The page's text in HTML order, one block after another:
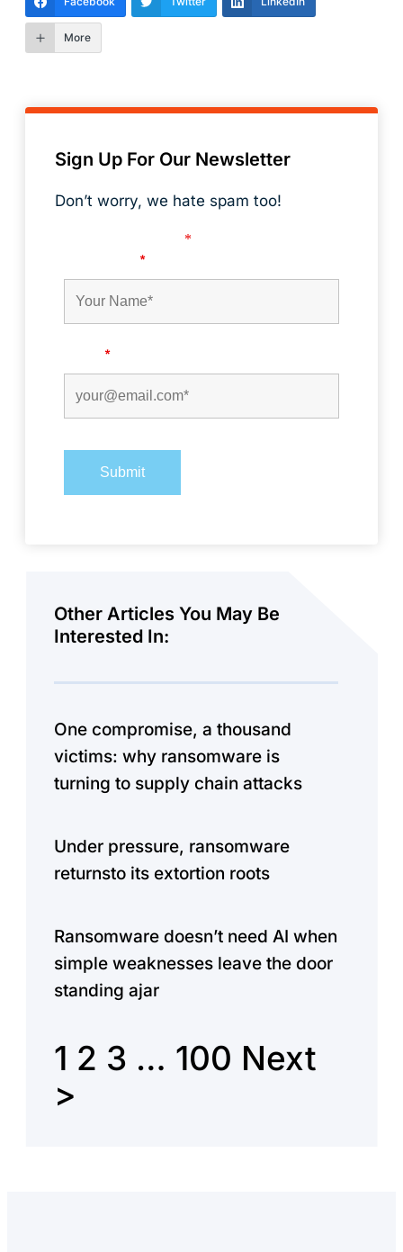
More
Sign Up For Our Newsletter
Don’t worry, we hate spam too!
*
*
*
Other Articles You May Be
Interested In:
One compromise, a thousand
victims: why ransomware is
turning to supply chain attacks
Under pressure, ransomware
returnsto its extortion roots
Ransomware doesn’t need AI when
simple weaknesses leave the door
standing ajar
1 2 3 … 100 Next
>